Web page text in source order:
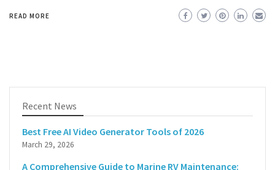
READ MORE
Recent News
Best Free AI Video Generator Tools of 2026
March 29, 2026
A Comprehensive Guide to Marine RV Maintenance: